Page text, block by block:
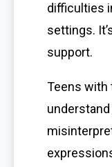
difficulties
settings.
support.
Teens with